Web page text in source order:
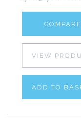
COMPARE
VIEW
ADD TO